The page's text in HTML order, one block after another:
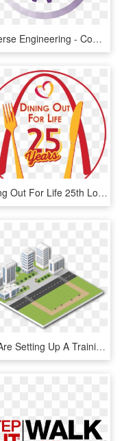
Reverse Engineering - Community Building Elevator Pitch, HD Png Download
Dining Out For Life 25th Logo - Educational Communication, HD Png Download
We Are Setting Up A Training Academy For Intensively - Commercial Building, HD Png Download